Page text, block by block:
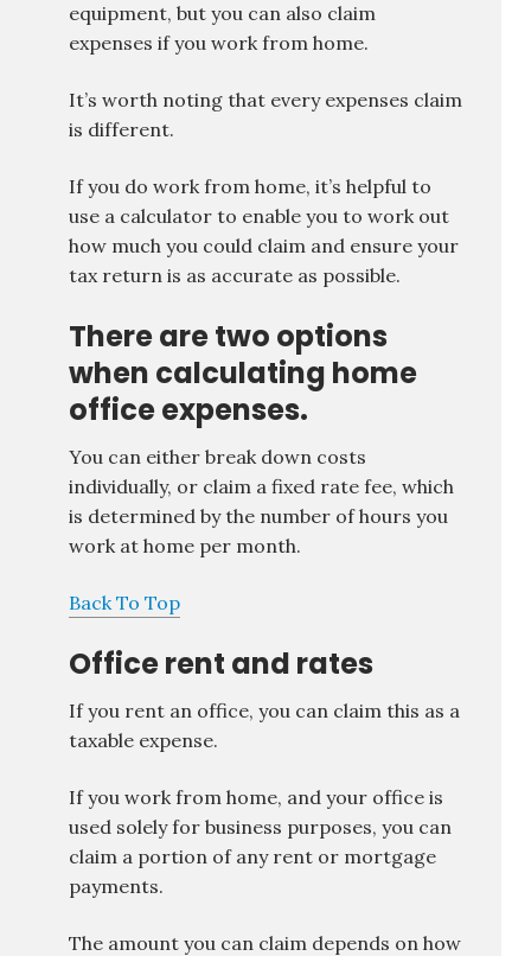
equipment, but you can also claim
expenses if you work from home.
It’s worth noting that every expenses claim
is different.
If you do work from home, it’s helpful to
use a calculator to enable you to work out
how much you could claim and ensure your
tax return is as accurate as possible.
There are two options
when calculating home
office expenses.
You can either break down costs
individually, or claim a fixed rate fee, which
is determined by the number of hours you
work at home per month.
Back To Top
Office rent and rates
If you rent an office, you can claim this as a
taxable expense.
If you work from home, and your office is
used solely for business purposes, you can
claim a portion of any rent or mortgage
payments.
The amount you can claim depends on how